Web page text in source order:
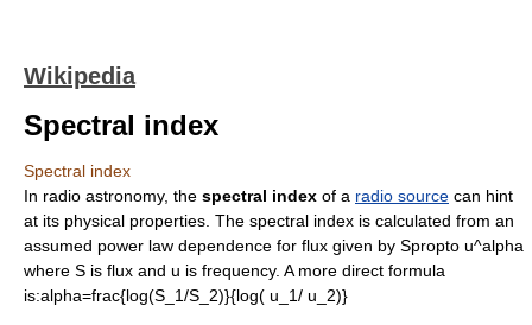
Wikipedia
Spectral index
Spectral index
In radio astronomy, the spectral index of a radio source can hint
at its physical properties. The spectral index is calculated from an
assumed power law dependence for flux given by Spropto u^alpha
where S is flux and u is frequency. A more direct formula
is:alpha=frac{log(S_1/S_2)}{log( u_1/ u_2)}